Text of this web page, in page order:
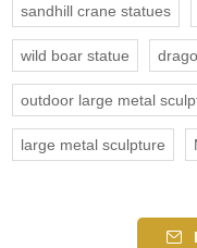
sandhill crane statues
wild boar statue
outdoor large metal
large metal sculpture